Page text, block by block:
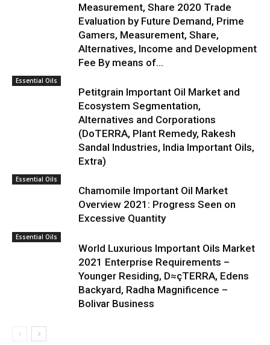
Measurement, Share 2020 Trade
Evaluation by Future Demand, Prime
Gamers, Measurement, Share,
Alternatives, Income and Development
Fee By means of...
Essential Oils
Petitgrain Important Oil Market and
Ecosystem Segmentation,
Alternatives and Corporations
(DoTERRA, Plant Remedy, Rakesh
Sandal Industries, India Important Oils,
Extra)
Essential Oils
Chamomile Important Oil Market
Overview 2021: Progress Seen on
Excessive Quantity
Essential Oils
World Luxurious Important Oils Market
2021 Enterprise Requirements –
Younger Residing, D≈çTERRA, Edens
Backyard, Radha Magnificence –
Bolivar Business